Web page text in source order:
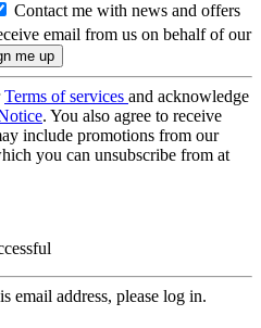
Contact me with news and offers
email from us on behalf of our
Terms of services and acknowledge
. You also agree to receive
include promotions from our
you can unsubscribe from at
email address, please log in.